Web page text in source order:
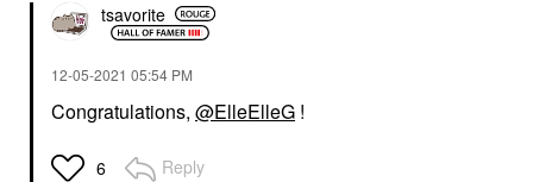
tsavorite
‎12-05-2021 05:54 PM
Congratulations, @ElleElleG !
6 Reply